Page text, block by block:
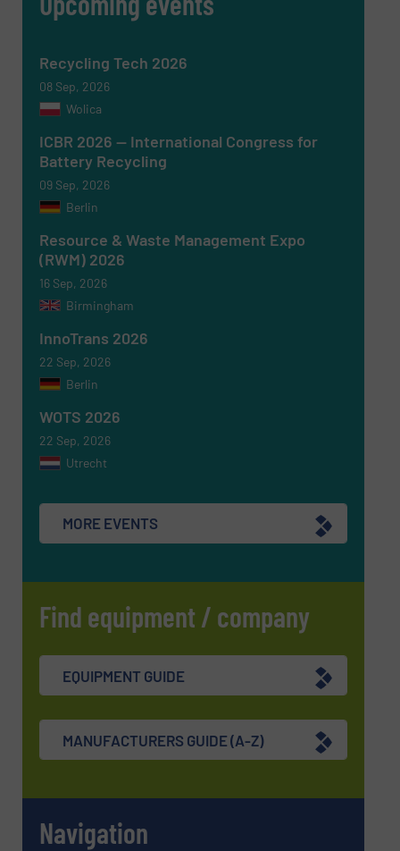
SUBMIT
Recycling Tech 2026
08 Sep, 2026
Wolica
ICBR 2026 — International Congress for
Battery Recycling
09 Sep, 2026
Berlin
Resource & Waste Management Expo
(RWM) 2026
16 Sep, 2026
Birmingham
InnoTrans 2026
22 Sep, 2026
Berlin
WOTS 2026
22 Sep, 2026
Utrecht
MORE EVENTS
Find equipment / company
EQUIPMENT GUIDE
MANUFACTURERS GUIDE (A-Z)
Navigation